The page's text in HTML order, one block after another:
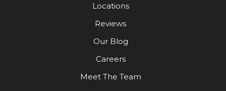
Locations
Reviews
Our Blog
Careers
Meet The Team